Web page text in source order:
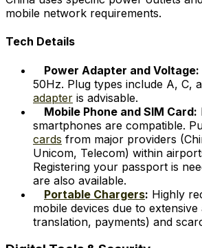
mobile network requirements.
Tech Details
Power Adapter and Voltage:
50Hz. Plug types include A, C,
adapter is advisable.
Mobile Phone and SIM Card:
smartphones are compatible.
cards from major providers
Unicom, Telecom) within
Registering your passport is
are also available.
Portable Chargers: Highly
mobile devices due to
translation, payments) and